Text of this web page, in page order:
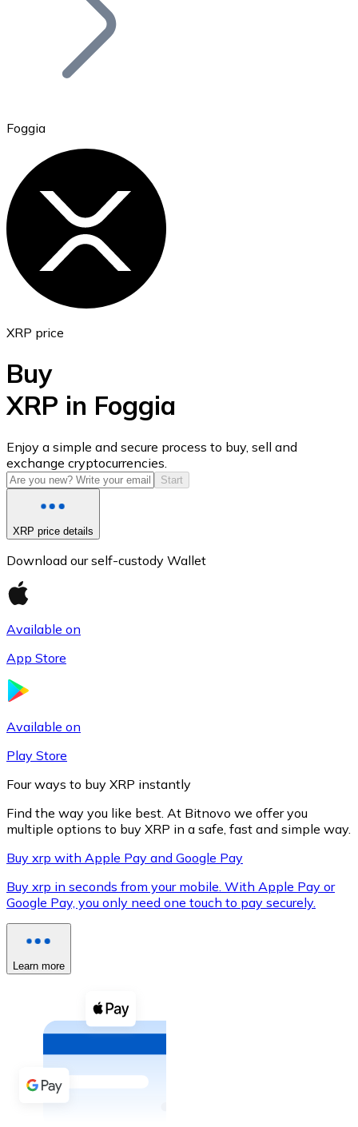
Ethereum
USD Coin
USDC
XRP
XRP
Cash
Buy cryptocurrencies with cash at your nearest store.
Buy with cash
Foggia
XRP price
Buy
XRP in Foggia
Enjoy a simple and secure process to buy, sell and
exchange cryptocurrencies.
Start
XRP price details
Download our self-custody Wallet
Available on
App Store
Available on
Play Store
Four ways to buy XRP instantly
Find the way you like best. At Bitnovo we offer you
multiple options to buy XRP in a safe, fast and simple way.
Buy xrp with Apple Pay and Google Pay
Buy xrp in seconds from your mobile. With Apple Pay or
Google Pay, you only need one touch to pay securely.
Learn more